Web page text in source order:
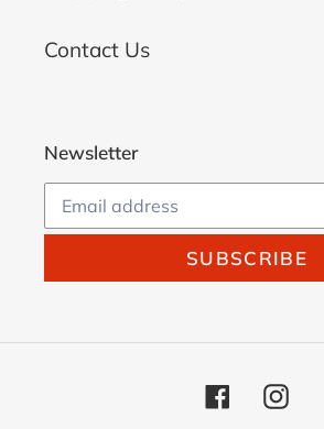
Contact Us
Newsletter
SUBSCRIBE
Facebook